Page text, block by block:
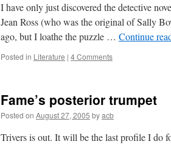
I have only just discovered the detective
Jean Ross (who was the original of Sally
ago, but I loathe the puzzle … Continue
Posted in Literature | 4 Comments
Fame’s posterior trumpet
Posted on August 27, 2005 byacb
Trivers is out. It will be the last profile I do